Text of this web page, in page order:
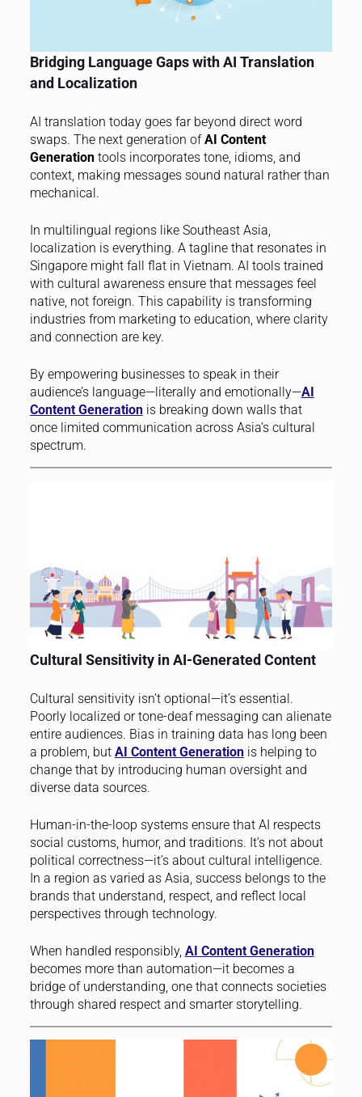
Bridging Language Gaps with AI Translation
and Localization
AI translation today goes far beyond direct word
swaps. The next generation ofAI Content
Generationtools incorporates tone, idioms, and
context, making messages sound natural rather than
mechanical.
In multilingual regions like Southeast Asia,
localization is everything. A tagline that resonates in
Singapore might fall flat in Vietnam. AI tools trained
with cultural awareness ensure that messages feel
native, not foreign. This capability is transforming
industries from marketing to education, where clarity
and connection are key.
By empowering businesses to speak in their
audience’s language—literally and emotionally—AI
Content Generationis breaking down walls that
once limited communication across Asia’s cultural
spectrum.
Cultural Sensitivity in AI-Generated Content
Cultural sensitivity isn’t optional—it’s essential.
Poorly localized or tone-deaf messaging can alienate
entire audiences. Bias in training data has long been
a problem, but AI Content Generationis helping to
change that by introducing human oversight and
diverse data sources.
Human-in-the-loop systems ensure that AI respects
social customs, humor, and traditions. It’s not about
political correctness—it’s about cultural intelligence.
In a region as varied as Asia, success belongs to the
brands that understand, respect, and reflect local
perspectives through technology.
When handled responsibly, AI Content Generation
becomes more than automation—it becomes a
bridge of understanding, one that connects societies
through shared respect and smarter storytelling.